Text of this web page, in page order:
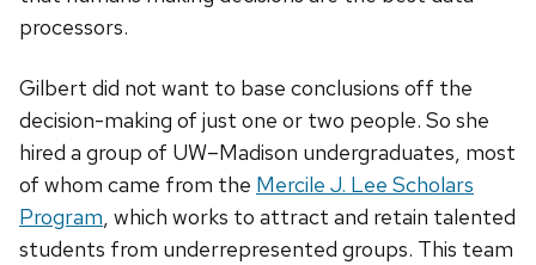
processors.
Gilbert did not want to base conclusions off the
decision-making of just one or two people. So she
hired a group of UW–Madison undergraduates, most
of whom came from the Mercile J. Lee Scholars
Program, which works to attract and retain talented
students from underrepresented groups. This team